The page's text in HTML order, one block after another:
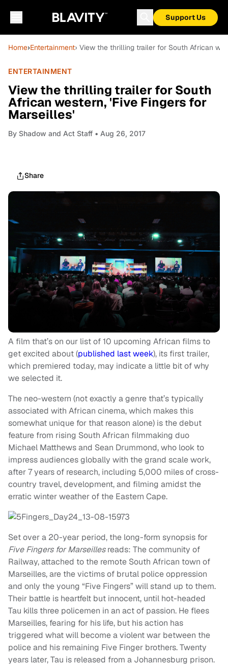
Support Us
Home›Entertainment› View the thrilling trailer for South African
ENTERTAINMENT
View the thrilling trailer for South
African western, 'Five Fingers for
Marseilles'
By Shadow and Act Staff • Aug 26, 2017
Share
A film that’s on our list of 10 upcoming African films to
get excited about (published last week), its first trailer,
which premiered today, may indicate a little bit of why
we selected it.
The neo-western (not exactly a genre that’s typically
associated with African cinema, which makes this
somewhat unique for that reason alone) is the debut
feature from rising South African filmmaking duo
Michael Matthews and Sean Drummond, who look to
impress audiences globally with the grand scale work,
after 7 years of research, including 5,000 miles of cross-
country travel, development, and filming amidst the
erratic winter weather of the Eastern Cape.
Set over a 20-year period, the long-form synopsis for
Five Fingers for Marseillesreads: The community of
Railway, attached to the remote South African town of
Marseilles, are the victims of brutal police oppression
and only the young “Five Fingers” will stand up to them.
Their battle is heartfelt but innocent, until hot-headed
Tau kills three policemen in an act of passion. He flees
Marseilles, fearing for his life, but his action has
triggered what will become a violent war between the
police and his remaining Five Finger brothers. Twenty
years later, Tau is released from a Johannesburg prison.